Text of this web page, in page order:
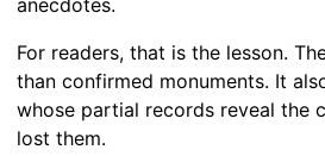
For readers, that is the lesson.
than confirmed monuments. It
whose partial records reveal the
lost them.